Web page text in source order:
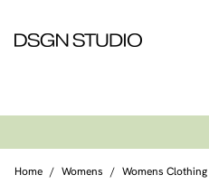
Home / Womens / Womens Clothing